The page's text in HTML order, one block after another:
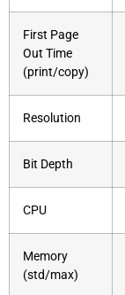
First Page
Out Time
(print/copy)
Resolution
Bit Depth
CPU
Memory
(std/max)